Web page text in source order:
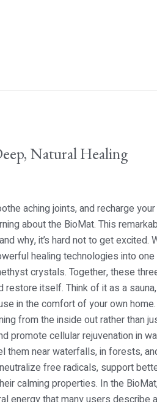
Natural Healing
aching joints, and recharge
about the BioMat. This
why, it’s hard not to get
healing technologies into
crystals. Together, these
itself. Think of it as a
in the comfort of your own
from the inside out rather than
promote cellular rejuvenation in
them near waterfalls, in forests,
free radicals, support
calming properties. In the